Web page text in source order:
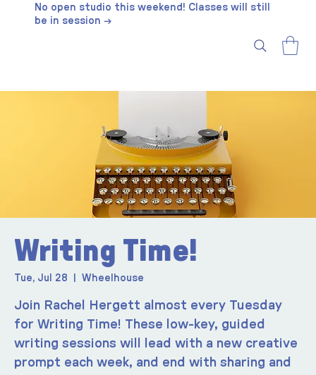
No open studio this weekend! Classes will still
be in session →
Writing Time!
Tue, Jul 28 Wheelhouse
Join Rachel Hergett almost every Tuesday
for Writing Time! These low-key, guided
writing sessions will lead with a new creative
prompt each week, and end with sharing and